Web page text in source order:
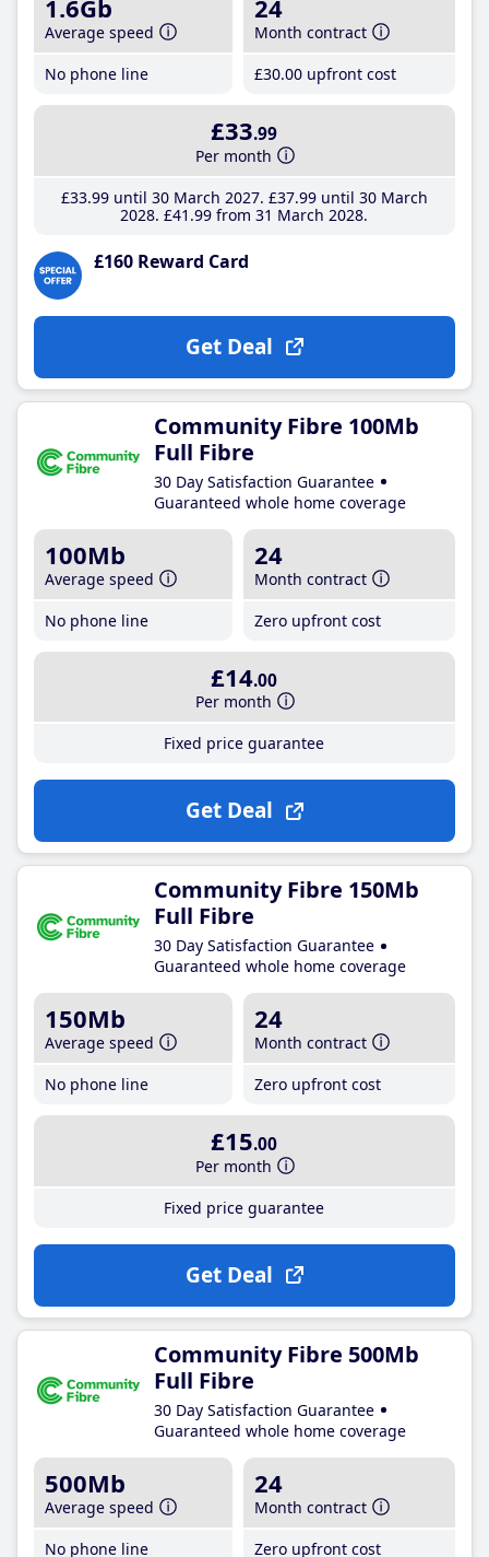
1.6Gb
Average speed
No phone line
24
Month contract
£30.00 upfront cost
£33.99
Per month
£33.99until 30 March 2027 £37.99until 30 March
2028 £41 .99 from 31 March 2028
£160 Reward Card
Get Deal
Community Fibre 100Mb
Full Fibre
30 Day Satisfaction Guarantee
Guaranteed whole home coverage
100Mb
Average speed
No phone line
24
Month contract
Zero upfront cost
£14.00
Per month
Fixed price guarantee
Get Deal
Community Fibre 150Mb
Full Fibre
30 Day Satisfaction Guarantee
Guaranteed whole home coverage
150Mb
Average speed
No phone line
24
Month contract
Zero upfront cost
£15.00
Per month
Fixed price guarantee
Get Deal
Community Fibre 500Mb
Full Fibre
30 Day Satisfaction Guarantee
Guaranteed whole home coverage
500Mb
Average speed
No phone line
24
Month contract
Zero upfront cost